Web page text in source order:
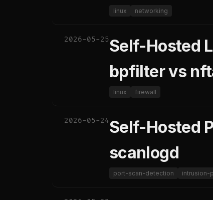
linux networking
2026-05-25Self-Hosted
bpfilter vs
linux firewall
2026-05-24Self-Hosted
scanlogd
port-scan-detection intrusion-